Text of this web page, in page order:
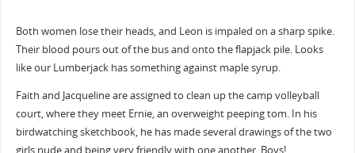
Both women lose their heads, and Leon is impaled on a sharp spike.
Their blood pours out of the bus and onto the flapjack pile. Looks
like our Lumberjack has something against maple syrup.
Faith and Jacqueline are assigned to clean up the camp volleyball
court, where they meet Ernie, an overweight peeping tom. In his
birdwatching sketchbook, he has made several drawings of the two